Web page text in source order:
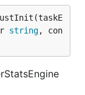
string, con